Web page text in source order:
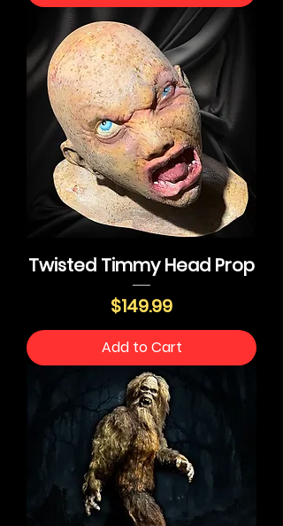
Twisted Timmy Head Prop
Price
$149.99
Add to Cart